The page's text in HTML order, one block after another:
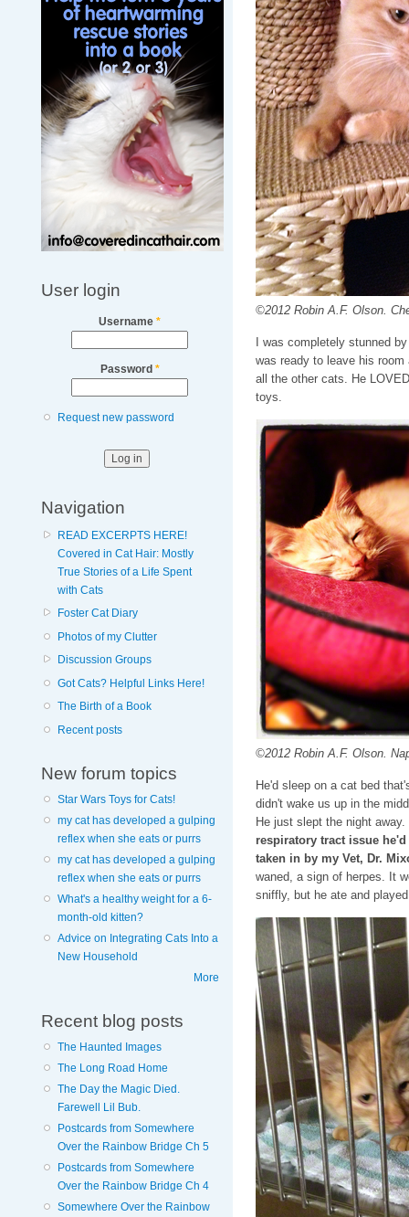
User login
Username *
Password *
Request new password
Navigation
READ EXCERPTS HERE!
Covered in Cat Hair: Mostly
True Stories of a Life Spent
with Cats
Foster Cat Diary
Photos of my Clutter
Discussion Groups
Got Cats? Helpful Links Here!
The Birth of a Book
Recent posts
New forum topics
Star Wars Toys for Cats!
my cat has developed a gulping
reflex when she eats or purrs
my cat has developed a gulping
reflex when she eats or purrs
What's a healthy weight for a 6-
month-old kitten?
Advice on Integrating Cats Into a
New Household
More
Recent blog posts
The Haunted Images
The Long Road Home
The Day the Magic Died.
Farewell Lil Bub.
Postcards from Somewhere
Over the Rainbow Bridge Ch 5
Postcards from Somewhere
Over the Rainbow Bridge Ch 4
Somewhere Over the Rainbow
©2012 Robin A.F. Olson.
I was completely stunned
was ready to leave his
all the other cats. He
toys.
©2012 Robin A.F. Olson.
He'd sleep on a cat bed
didn't wake us up in the
He just slept the night away.
respiratory tract issue
taken in by my Vet, Dr.
waned, a sign of herpes. It
sniffly, but he ate and